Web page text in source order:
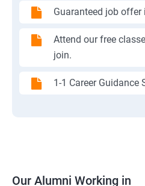
Guaranteed job offer
Attend our free
join.
1-1 Career Guidance
Our Alumni Working in